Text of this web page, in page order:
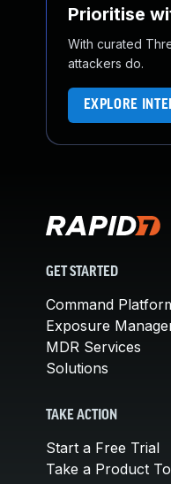
Prioritise
With curated
attackers do.
EXPLORE
GET STARTED
Command
Exposure
MDR Services
Solutions
TAKE ACTION
Start a Free Trial
Take a Product